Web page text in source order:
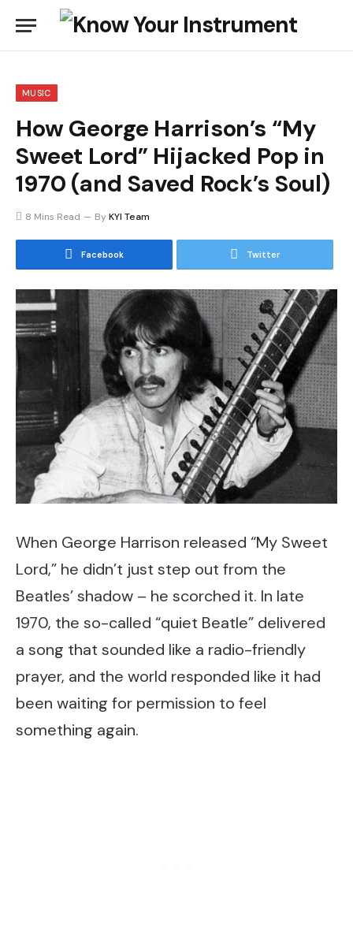
MUSIC
How George Harrison’s “My
Sweet Lord” Hijacked Pop in
1970 (and Saved Rock’s Soul)
8 Mins Read ByKYI Team
Facebook Twitter
When George Harrison released “My Sweet
Lord,” he didn’t just step out from the
Beatles’ shadow – he scorched it. In late
1970, the so-called “quiet Beatle” delivered
a song that sounded like a radio-friendly
prayer, and the world responded like it had
been waiting for permission to feel
something again.